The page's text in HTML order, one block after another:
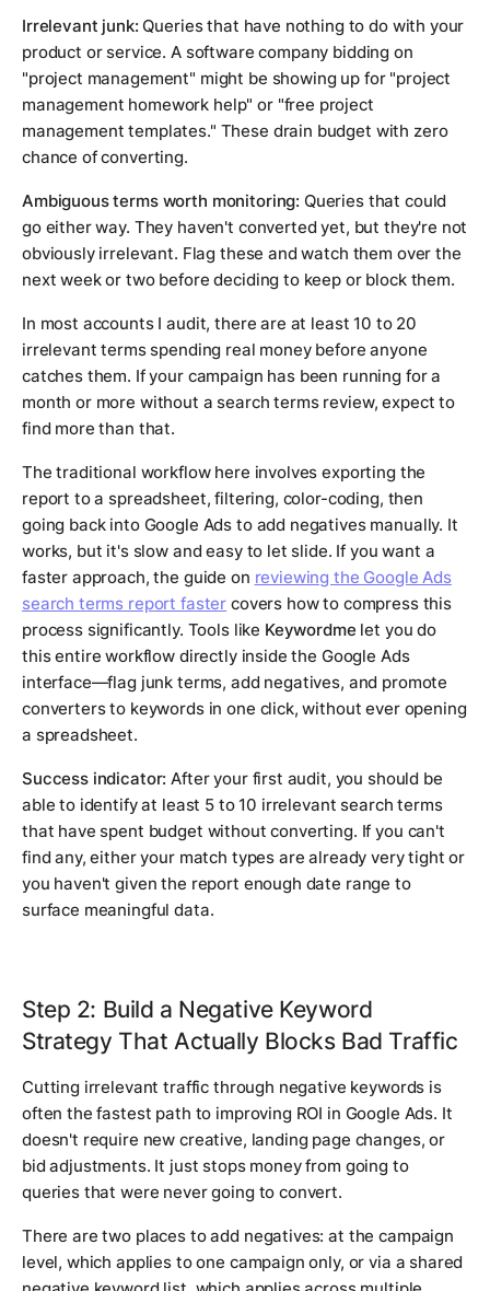
Irrelevant junk: Queries that have nothing to do with your
product or service. A software company bidding on
"project management" might be showing up for "project
management homework help" or "free project
management templates." These drain budget with zero
chance of converting.
Ambiguous terms worth monitoring: Queries that could
go either way. They haven't converted yet, but they're not
obviously irrelevant. Flag these and watch them over the
next week or two before deciding to keep or block them.
In most accounts I audit, there are at least 10 to 20
irrelevant terms spending real money before anyone
catches them. If your campaign has been running for a
month or more without a search terms review, expect to
find more than that.
The traditional workflow here involves exporting the
report to a spreadsheet, filtering, color-coding, then
going back into Google Ads to add negatives manually. It
works, but it's slow and easy to let slide. If you want a
faster approach, the guide on reviewing the Google Ads
search terms report faster covers how to compress this
process significantly. Tools like Keywordme let you do
this entire workflow directly inside the Google Ads
interface—flag junk terms, add negatives, and promote
converters to keywords in one click, without ever opening
a spreadsheet.
Success indicator: After your first audit, you should be
able to identify at least 5 to 10 irrelevant search terms
that have spent budget without converting. If you can't
find any, either your match types are already very tight or
you haven't given the report enough date range to
surface meaningful data.
Step 2: Build a Negative Keyword
Strategy That Actually Blocks Bad Traffic
Cutting irrelevant traffic through negative keywords is
often the fastest path to improving ROI in Google Ads. It
doesn't require new creative, landing page changes, or
bid adjustments. It just stops money from going to
queries that were never going to convert.
There are two places to add negatives: at the campaign
level, which applies to one campaign only, or via a shared